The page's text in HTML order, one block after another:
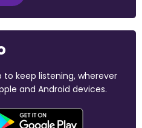
to keep listening, wherever
and Android devices.